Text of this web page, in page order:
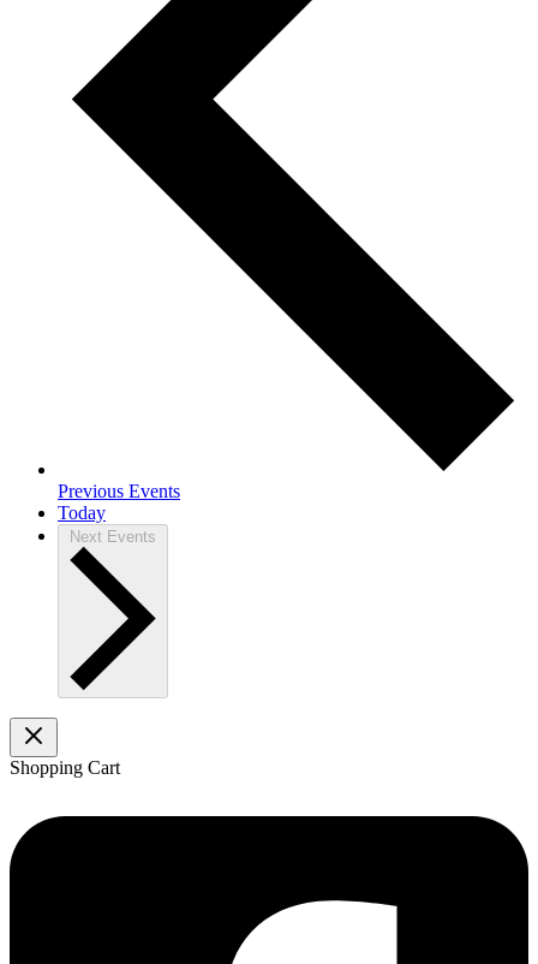
Previous Events
Today
Next Events
Shopping Cart